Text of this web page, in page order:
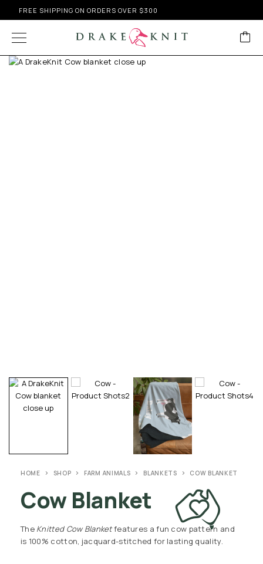
FREE SHIPPING ON ORDERS OVER $300
HOME SHOP FARM ANIMALS BLANKETS COW BLANKET
Cow Blanket
The Knitted Cow Blanketfeatures a fun cow pattern and
is 100% cotton, jacquard-stitched for lasting quality.